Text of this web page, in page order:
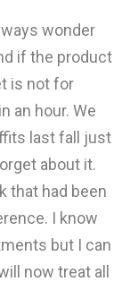
wonder
if the product
is not for
an hour. We
last fall just
about it.
that had been
I know
but I can
now treat all